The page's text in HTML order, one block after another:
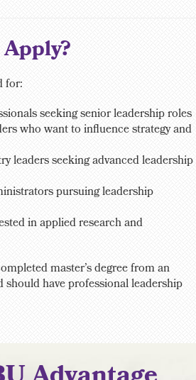
for:
seeking senior leadership roles
who want to influence strategy and
leaders seeking advanced leadership
pursuing leadership
in applied research and
master’s degree from an
have professional leadership